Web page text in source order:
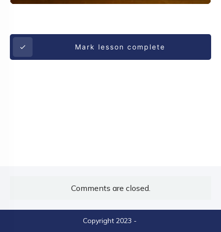
Mark lesson complete
Comments are closed.
Copyright 2023 -